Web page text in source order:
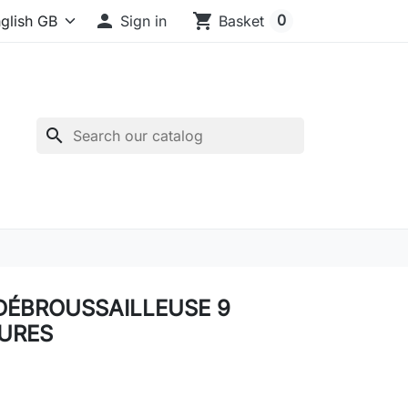
 Sign in shopping_cart Basket 0
search
9